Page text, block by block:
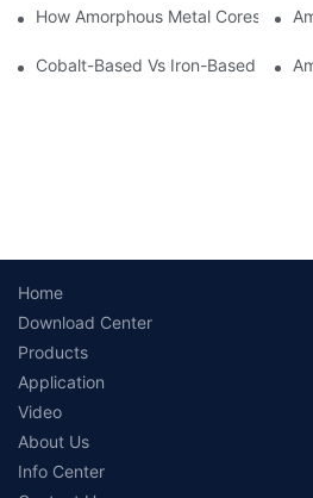
How Amorphous Metal Cores
Cobalt-Based Vs Iron-Based
Home
Download Center
Products
Application
Video
About Us
Info Center